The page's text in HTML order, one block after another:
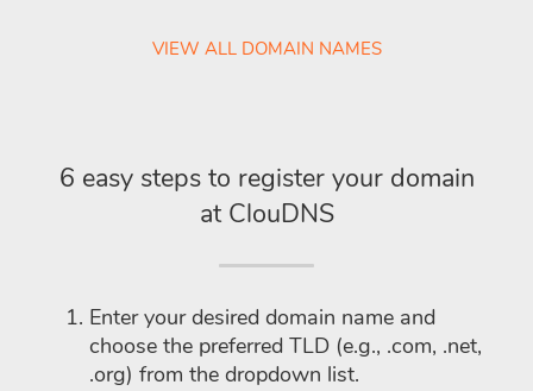
VIEW ALL DOMAIN NAMES
6 easy steps to register your domain
at ClouDNS
Enter your desired domain name and
choose the preferred TLD (e.g., .com, .net,
.org) from the dropdown list.